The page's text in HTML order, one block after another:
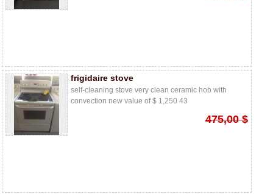
frigidaire stove
self-cleaning stove very clean ceramic hob with
convection new value of $ 1,250 43
475,00 $